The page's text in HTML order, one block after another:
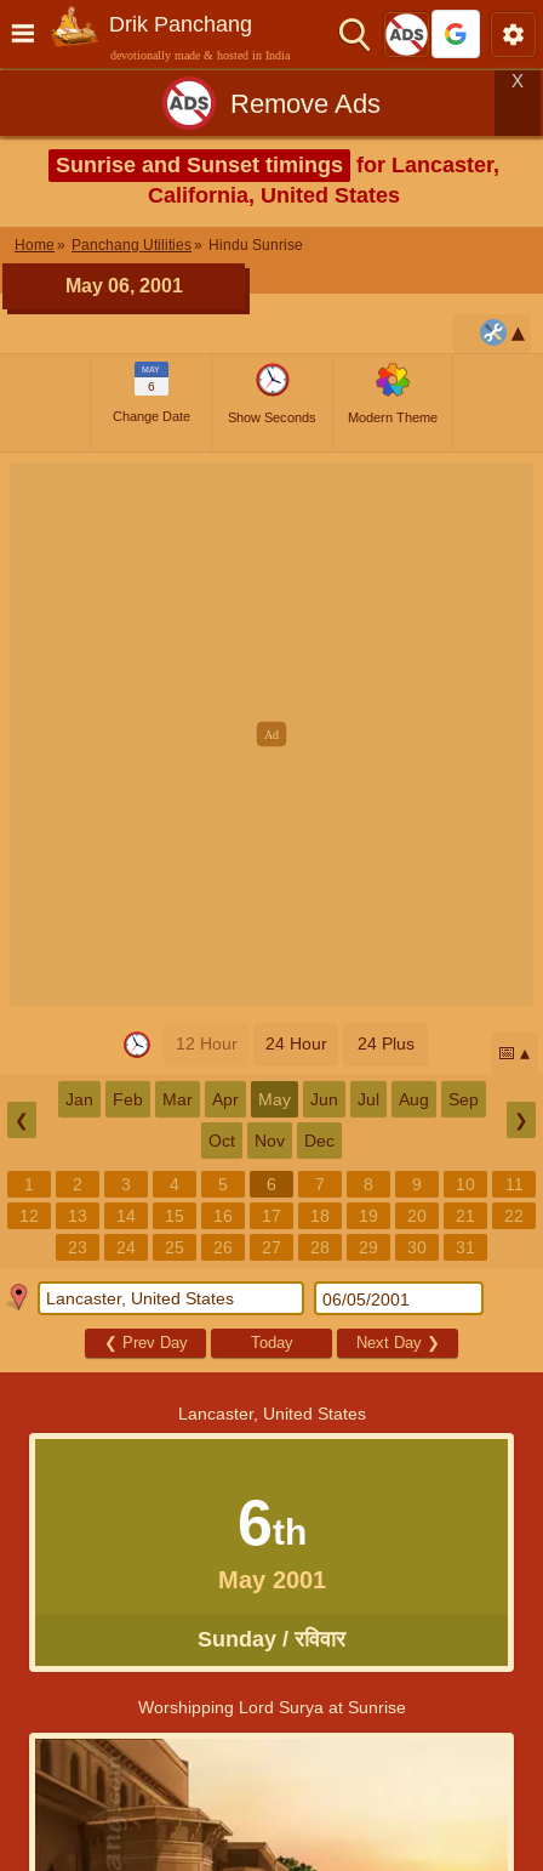
Drik Panchang
devotionally made & hosted in India
Remove Ads
X
Sunrise and Sunset timings for Lancaster,
California, United States
Home Panchang Utilities Hindu Sunrise
May 06, 2001
MAY
6
Change Date Show Seconds Modern Theme
12 Hour 24 Hour 24 Plus 📅
❮
Jan Feb Mar Apr May Jun Jul Aug Sep
Oct Nov Dec
❯
1 2 3 4 5 6 7 8 9 10
11
12
13 14 15 16 17 18 19 20 21
22
23
24 25 26 27 28 29 30 31
❮ Prev Day Today Next Day ❯
Lancaster, United States
6th
May 2001
Sunday / रविवार
Worshipping Lord Surya at Sunrise